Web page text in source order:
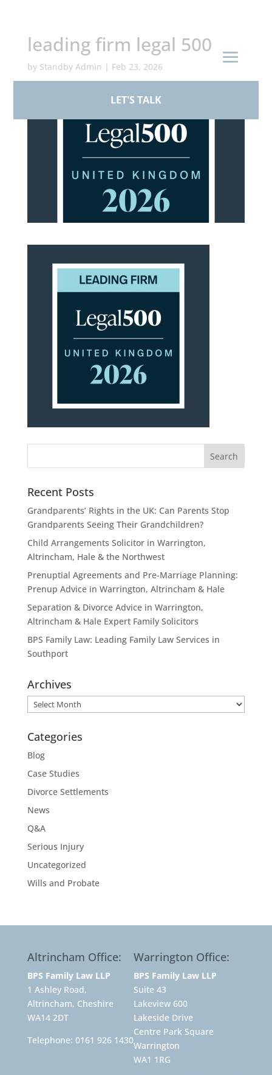
LET'S TALK
leading firm legal 500
by Standby Admin | Feb 23, 2026
Recent Posts
Grandparents’ Rights in the UK: Can Parents Stop
Grandparents Seeing Their Grandchildren?
Child Arrangements Solicitor in Warrington,
Altrincham, Hale & the Northwest
Prenuptial Agreements and Pre-Marriage Planning:
Prenup Advice in Warrington, Altrincham & Hale
Separation & Divorce Advice in Warrington,
Altrincham & Hale Expert Family Solicitors
BPS Family Law: Leading Family Law Services in
Southport
Archives
Archives
Categories
Blog
Case Studies
Divorce Settlements
News
Q&A
Serious Injury
Uncategorized
Wills and Probate
Altrincham Office:
BPS Family Law LLP
1 Ashley Road,
Altrincham, Cheshire
WA14 2DT
Telephone: 0161 926 1430
Warrington Office:
BPS Family Law LLP
Suite 43
Lakeview 600
Lakeside Drive
Centre Park Square
Warrington
WA1 1RG